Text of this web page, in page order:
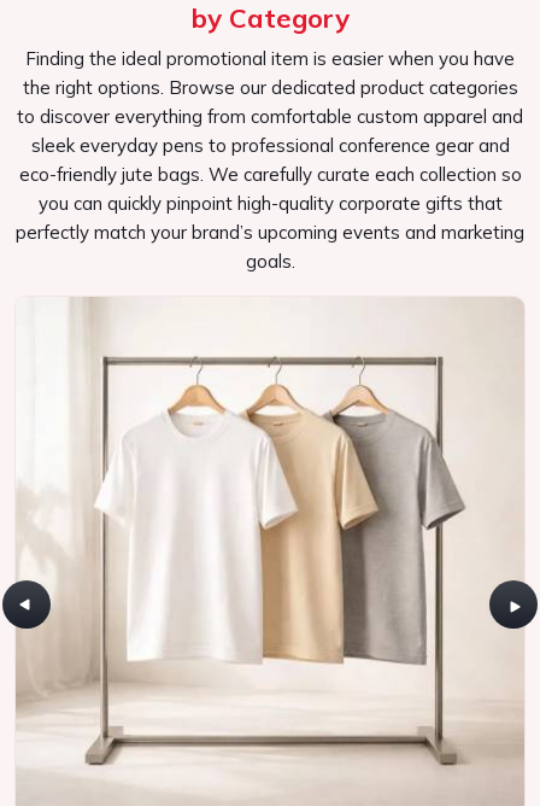
minds of your target audience long after the event itself.
Versatile Designs: All types of events, as well as
potential target audiences.
Effective Marketing Tools: Convert bags into mobile
advertisements for your brand.
Commitment to Quality: Bags will be sturdy and
useful that the attendees appreciate.
by Category
Finding the ideal promotional item is easier when you have
the right options. Browse our dedicated product categories
to discover everything from comfortable custom apparel and
sleek everyday pens to professional conference gear and
eco-friendly jute bags. We carefully curate each collection so
you can quickly pinpoint high-quality corporate gifts that
perfectly match your brand’s upcoming events and marketing
goals.